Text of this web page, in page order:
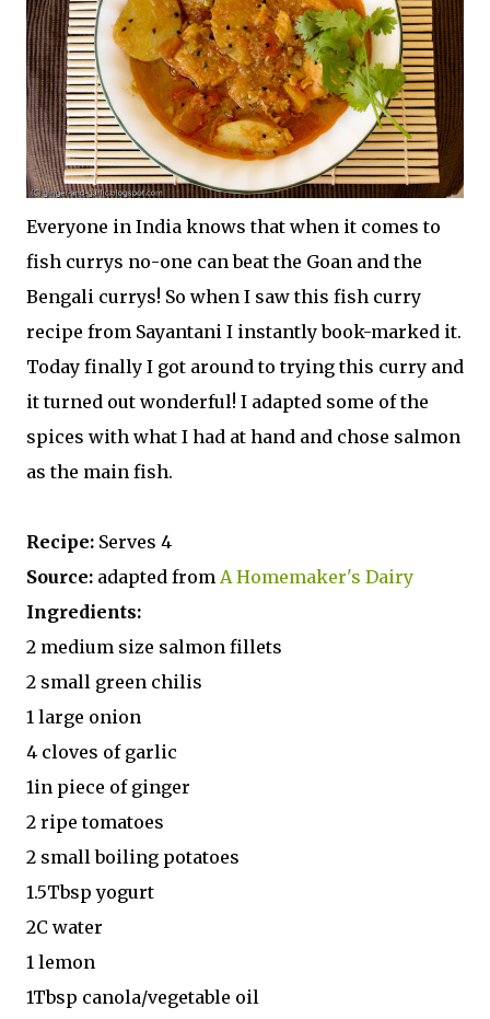
Everyone in India knows that when it comes to
fish currys no-one can beat the Goan and the
Bengali currys! So when I saw this fish curry
recipe from Sayantani I instantly book-marked it.
Today finally I got around to trying this curry and
it turned out wonderful! I adapted some of the
spices with what I had at hand and chose salmon
as the main fish.
Recipe: Serves 4
Source: adapted from A Homemaker's Dairy
Ingredients:
2 medium size salmon fillets
2 small green chilis
1 large onion
4 cloves of garlic
1in piece of ginger
2 ripe tomatoes
2 small boiling potatoes
1.5Tbsp yogurt
2C water
1 lemon
1Tbsp canola/vegetable oil